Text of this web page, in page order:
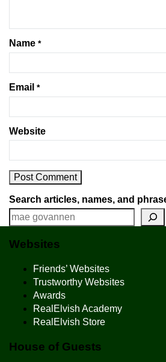
Name *
Email *
Website
Search articles, names, and
Websites
Friends’ Websites
Trustworthy Websites
Awards
RealElvish Academy
RealElvish Store
House of Guests